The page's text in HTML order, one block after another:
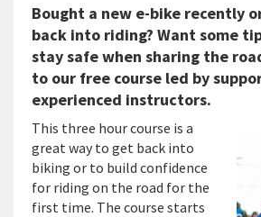
Bought a new e-bike recently
back into riding? Want some
stay safe when sharing the
to our free course led by
experienced instructors.
This three hour course is a
great way to get back into
biking or to build confidence
for riding on the road for the
first time. The course starts